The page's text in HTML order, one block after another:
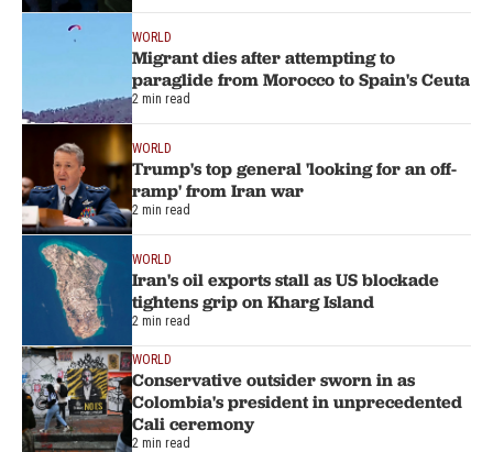
WORLD
Migrant dies after attempting to
paraglide from Morocco to Spain's Ceuta
2 min read
WORLD
Trump's top general 'looking for an off-
ramp' from Iran war
2 min read
WORLD
Iran's oil exports stall as US blockade
tightens grip on Kharg Island
2 min read
WORLD
Conservative outsider sworn in as
Colombia's president in unprecedented
Cali ceremony
2 min read